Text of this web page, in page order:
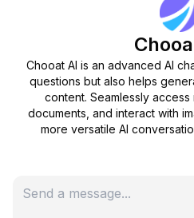
Chooat AI is an advanced AI
questions but also helps
content. Seamlessly
documents, and interact with
more versatile AI
Can I try Chooat AI
Is there a limit to the
files I can upload?
Can Chooat AI
Is my data secure